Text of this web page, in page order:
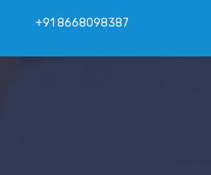
+91 8668098387